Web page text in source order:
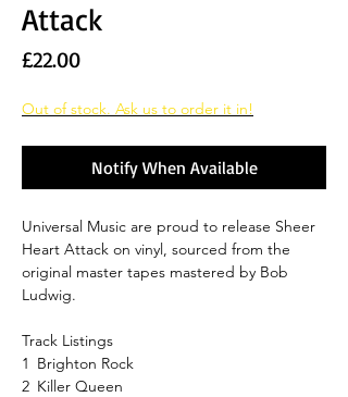
Attack
£22.00Price
Out of stock. Ask us to order it in!
Notify When Available
Universal Music are proud to release Sheer
Heart Attack on vinyl, sourced from the
original master tapes mastered by Bob
Ludwig.
Track Listings
1 Brighton Rock
2 Killer Queen